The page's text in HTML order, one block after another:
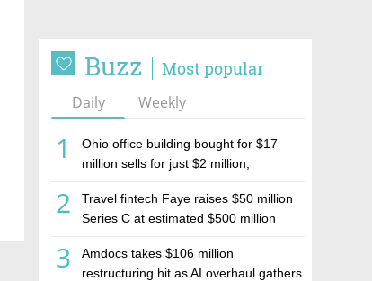
Buzz Most popular
Daily Weekly
1
Ohio office building bought for $17
million sells for just $2 million,
estate investment firm Realco
2
Travel fintech Faye raises $50 million
Series C at estimated $500 million
3
Amdocs takes $106 million
restructuring hit as AI overhaul gathers